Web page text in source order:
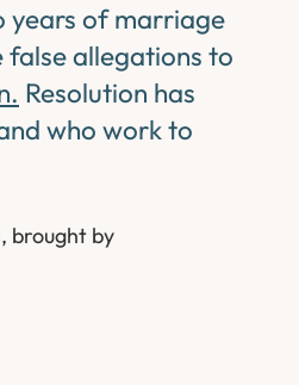
years of marriage
false allegations to
Resolution has
who work to
brought by